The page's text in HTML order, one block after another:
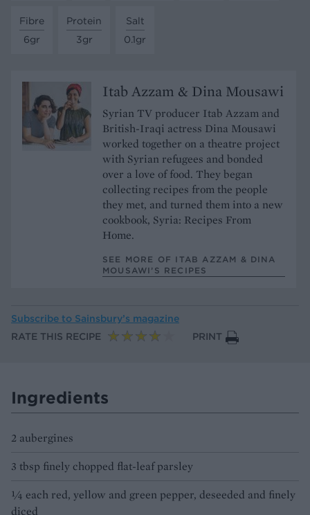
Fibre
6gr
Protein
3gr
Salt
0.1gr
Itab Azzam & Dina Mousawi
Syrian TV producer Itab Azzam and
British-Iraqi actress Dina Mousawi
worked together on a theatre project
with Syrian refugees and bonded
over a love of food. They began
collecting recipes from the people
they met, and turned them into a new
cookbook, Syria: Recipes From
Home.
SEE MORE OF ITAB AZZAM & DINA
MOUSAWI’S RECIPES
Subscribe to Sainsbury’s magazine
RATE THIS RECIPE
PRINT
Ingredients
2 aubergines
3 tbsp finely chopped flat-leaf parsley
¼ each red, yellow and green pepper, deseeded and finely
diced